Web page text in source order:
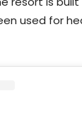
used for